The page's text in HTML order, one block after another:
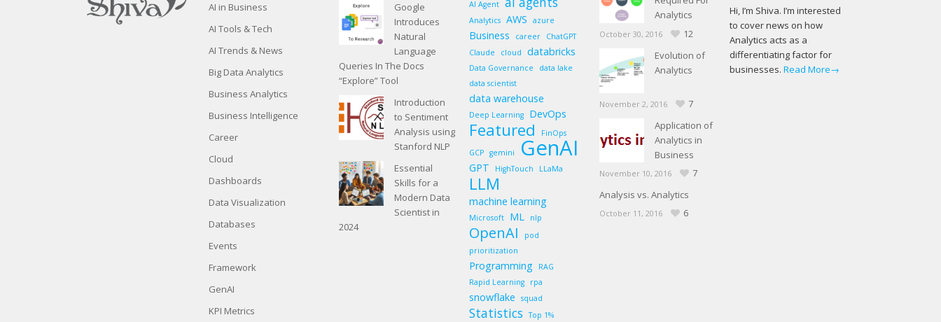
AI in Business
AI Tools & Tech
AI Trends & News
Big Data Analytics
Business Analytics
Business Intelligence
Career
Cloud
Dashboards
Data Visualization
Databases
Events
Framework
GenAI
KPI Metrics
Google
Introduces
Natural
Language
Queries In The Docs
“Explore” Tool
Introduction
to Sentiment
Analysis using
Stanford NLP
Essential
Skills for a
Modern Data
Scientist in
2024
AI Agent
Analytics AWS azure
Business career
ChatGPT
Claude
cloud databricks
Data Governance
data lake
data scientist
data warehouse
Deep Learning DevOps
Featured
FinOps
GCP gemini GenAI
GPT HighTouch LLaMa
LLM
machine learning
Microsoft ML nlp
OpenAI
pod
prioritization
Programming
RAG
Rapid Learning
rpa
snowflake squad
Statistics
Top 1%
Analytics
October 30, 2016
12
Evolution of
Analytics
November 2, 2016
7
Application of
Analytics in
Business
November 10, 2016
7
Analysis vs. Analytics
October 11, 2016 6
Hi, I’m Shiva. I’m interested
to cover news on how
Analytics acts as a
differentiating factor for
businesses. Read More→